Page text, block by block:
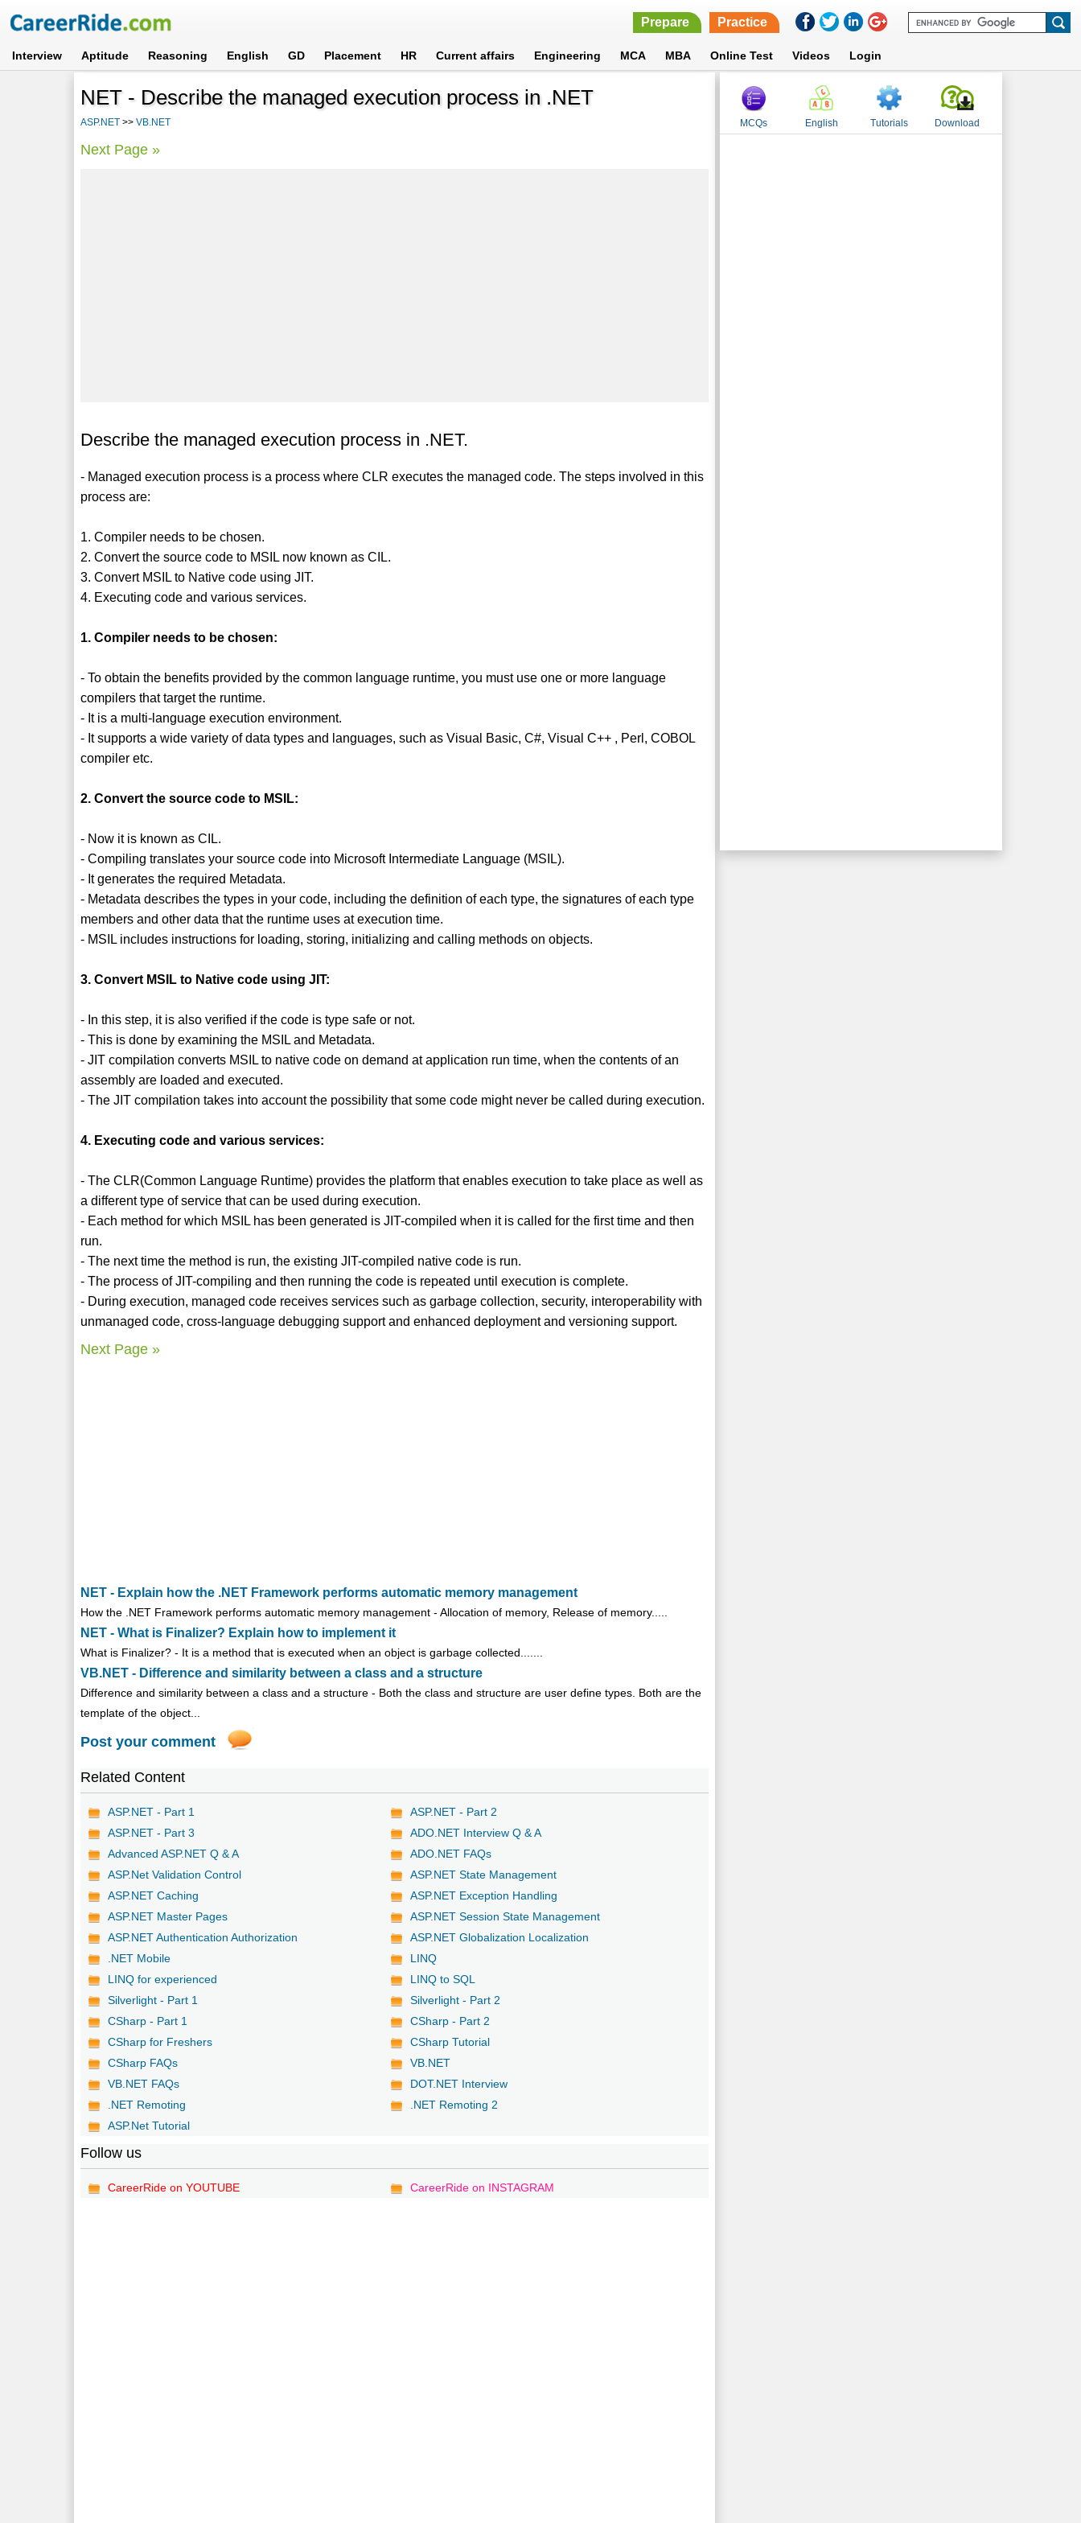
Prepare Practice
Interview Aptitude Reasoning English GD Placement HR Current affairs Engineering MCA MBA Online Test Videos Login
NET - Describe the managed execution process in .NET
ASP.NET >>VB.NET
Next Page »
Describe the managed execution process in .NET.
- Managed execution process is a process where CLR executes the managed code. The steps involved in this
process are:
1. Compiler needs to be chosen.
2. Convert the source code to MSIL now known as CIL.
3. Convert MSIL to Native code using JIT.
4. Executing code and various services.
1. Compiler needs to be chosen:
- To obtain the benefits provided by the common language runtime, you must use one or more language
compilers that target the runtime.
- It is a multi-language execution environment.
- It supports a wide variety of data types and languages, such as Visual Basic, C#, Visual C++ , Perl, COBOL
compiler etc.
2. Convert the source code to MSIL:
- Now it is known as CIL.
- Compiling translates your source code into Microsoft Intermediate Language (MSIL).
- It generates the required Metadata.
- Metadata describes the types in your code, including the definition of each type, the signatures of each type
members and other data that the runtime uses at execution time.
- MSIL includes instructions for loading, storing, initializing and calling methods on objects.
3. Convert MSIL to Native code using JIT:
- In this step, it is also verified if the code is type safe or not.
- This is done by examining the MSIL and Metadata.
- JIT compilation converts MSIL to native code on demand at application run time, when the contents of an
assembly are loaded and executed.
- The JIT compilation takes into account the possibility that some code might never be called during execution.
4. Executing code and various services:
- The CLR(Common Language Runtime) provides the platform that enables execution to take place as well as
a different type of service that can be used during execution.
- Each method for which MSIL has been generated is JIT-compiled when it is called for the first time and then
run.
- The next time the method is run, the existing JIT-compiled native code is run.
- The process of JIT-compiling and then running the code is repeated until execution is complete.
- During execution, managed code receives services such as garbage collection, security, interoperability with
unmanaged code, cross-language debugging support and enhanced deployment and versioning support.
Next Page »
NET - Explain how the .NET Framework performs automatic memory management
How the .NET Framework performs automatic memory management - Allocation of memory, Release of memory.....
NET - What is Finalizer? Explain how to implement it
What is Finalizer? - It is a method that is executed when an object is garbage collected.......
VB.NET - Difference and similarity between a class and a structure
Difference and similarity between a class and a structure - Both the class and structure are user define types. Both are the
template of the object...
Post your comment
Related Content
ASP.NET - Part 1
ASP.NET - Part 2
ASP.NET - Part 3
ADO.NET Interview Q & A
Advanced ASP.NET Q & A
ADO.NET FAQs
ASP.Net Validation Control
ASP.NET State Management
ASP.NET Caching
ASP.NET Exception Handling
ASP.NET Master Pages
ASP.NET Session State Management
ASP.NET Authentication Authorization
ASP.NET Globalization Localization
.NET Mobile
LINQ
LINQ for experienced
LINQ to SQL
Silverlight - Part 1
Silverlight - Part 2
CSharp - Part 1
CSharp - Part 2
CSharp for Freshers
CSharp Tutorial
CSharp FAQs
VB.NET
VB.NET FAQs
DOT.NET Interview
.NET Remoting
.NET Remoting 2
ASP.Net Tutorial
Follow us
CareerRide on YOUTUBE CareerRide on INSTAGRAM
MCQs English Tutorials Download